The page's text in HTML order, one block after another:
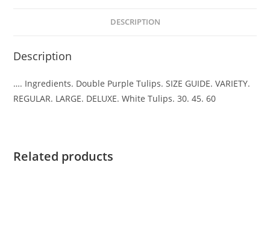
DESCRIPTION
Description
…. Ingredients. Double Purple Tulips. SIZE GUIDE. VARIETY.
REGULAR. LARGE. DELUXE. White Tulips. 30. 45. 60
Related products